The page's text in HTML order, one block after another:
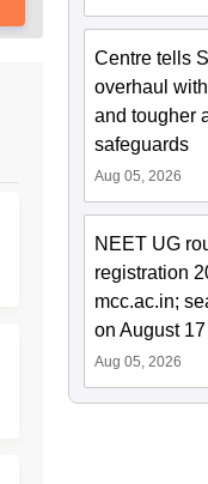
Centre tells
overhaul
and tougher
safeguards
Aug 05, 2026
NEET UG
registration
mcc.ac.in;
on August 17
Aug 05, 2026